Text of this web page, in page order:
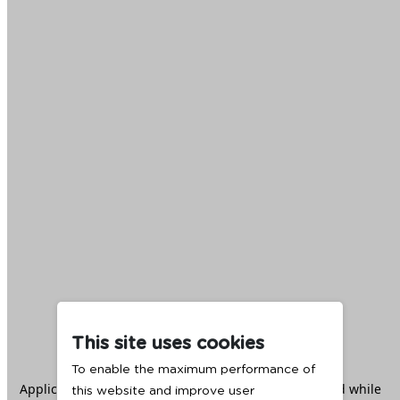
This site uses cookies
To enable the maximum performance of
this website and improve user
Application error: aclient -side exception has occurred while